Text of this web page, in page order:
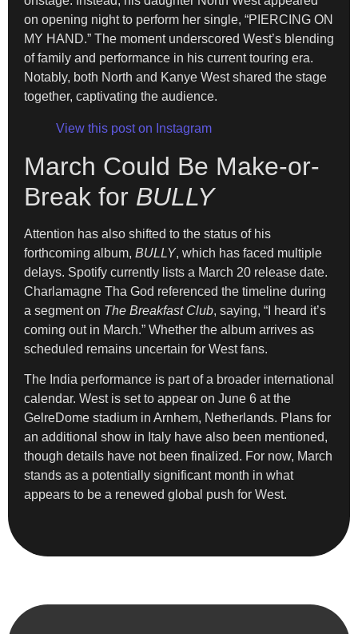
on opening night to perform her single, “PIERCING ON
MY HAND.” The moment underscored West’s blending
of family and performance in his current touring era.
Notably, both North and Kanye West shared the stage
together, captivating the audience.
View this post on Instagram
March Could Be Make-or-
Break for BULLY
Attention has also shifted to the status of his
forthcoming album, BULLY, which has faced multiple
delays. Spotify currently lists a March 20 release date.
Charlamagne Tha God referenced the timeline during
a segment on The Breakfast Club, saying, “I heard it’s
coming out in March.” Whether the album arrives as
scheduled remains uncertain for West fans.
The India performance is part of a broader international
calendar. West is set to appear on June 6 at the
GelreDome stadium in Arnhem, Netherlands. Plans for
an additional show in Italy have also been mentioned,
though details have not been finalized. For now, March
stands as a potentially significant month in what
appears to be a renewed global push for West.